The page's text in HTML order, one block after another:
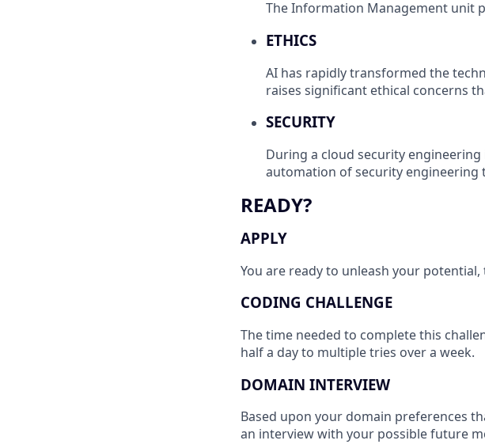
The Information Management unit
ETHICS
AI has rapidly transformed the
raises significant ethical concerns
SECURITY
During a cloud security
automation of security
READY?
APPLY
You are ready to unleash your
CODING CHALLENGE
The time needed to complete this
half a day to multiple tries over a week.
DOMAIN INTERVIEW
Based upon your domain preferences
an interview with your possible future